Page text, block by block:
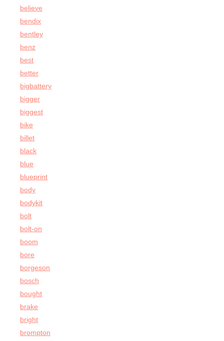
believe
bendix
bentley
benz
best
better
bigbattery
bigger
biggest
bike
billet
black
blue
blueprint
body
bodykit
bolt
bolt-on
boom
bore
borgeson
bosch
bought
brake
bright
brompton